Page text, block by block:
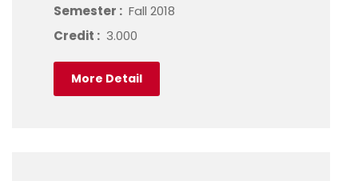
Semester : Fall 2018
Credit : 3.000
More Detail